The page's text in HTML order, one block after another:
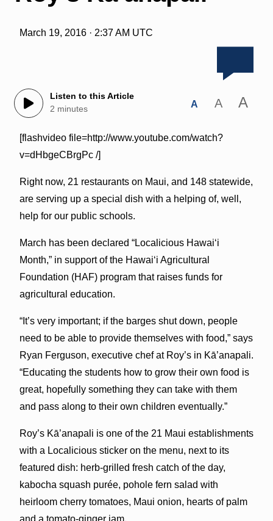
March 19, 2016 · 2:37 AM UTC
Listen to this Article
2 minutes
A A A
[flashvideo file=http://www.youtube.com/watch?
v=dHbgeCBrgPc /]
Right now, 21 restaurants on Maui, and 148 statewide,
are serving up a special dish with a helping of, well,
help for our public schools.
March has been declared “Localicious Hawai‘i
Month,” in support of the Hawai‘i Agricultural
Foundation (HAF) program that raises funds for
agricultural education.
“It’s very important; if the barges shut down, people
need to be able to provide themselves with food,” says
Ryan Ferguson, executive chef at Roy’s in Kā’anapali.
“Educating the students how to grow their own food is
great, hopefully something they can take with them
and pass along to their own children eventually.”
Roy’s Kā’anapali is one of the 21 Maui establishments
with a Localicious sticker on the menu, next to its
featured dish: herb-grilled fresh catch of the day,
kabocha squash purée, pohole fern salad with
heirloom cherry tomatoes, Maui onion, hearts of palm